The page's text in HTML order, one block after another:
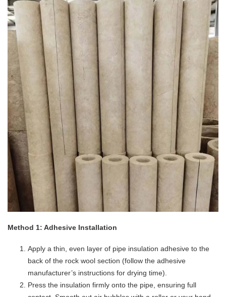
​Method 1: Adhesive Installation​
Apply a thin, even layer of pipe insulation adhesive to the
back of the rock wool section (follow the adhesive
manufacturer’s instructions for drying time).
Press the insulation firmly onto the pipe, ensuring full